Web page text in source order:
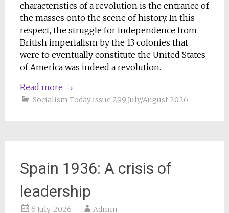
characteristics of a revolution is the entrance of
the masses onto the scene of history. In this
respect, the struggle for independence from
British imperialism by the 13 colonies that
were to eventually constitute the United States
of America was indeed a revolution.
Read more →
Socialism Today issue 299 July/August 2026
Spain 1936: A crisis of
leadership
6 July, 2026 Admin